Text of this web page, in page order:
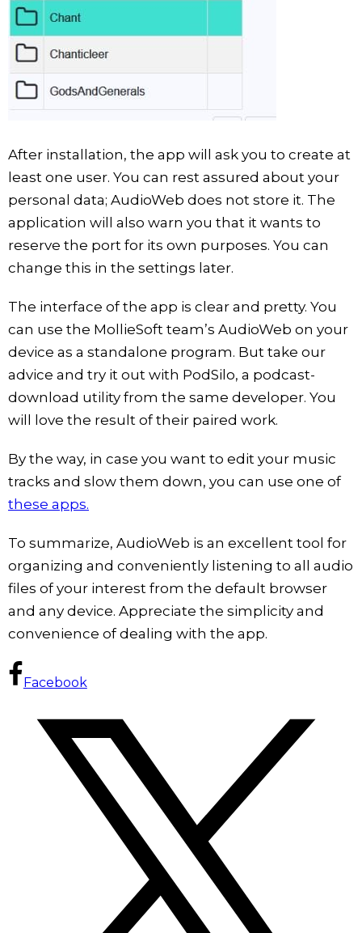
After installation, the app will ask you to create at
least one user. You can rest assured about your
personal data; AudioWeb does not store it. The
application will also warn you that it wants to
reserve the port for its own purposes. You can
change this in the settings later.
The interface of the app is clear and pretty. You
can use the MollieSoft team’s AudioWeb on your
device as a standalone program. But take our
advice and try it out with PodSilo, a podcast-
download utility from the same developer. You
will love the result of their paired work.
By the way, in case you want to edit your music
tracks and slow them down, you can use one of
these apps.
To summarize, AudioWeb is an excellent tool for
organizing and conveniently listening to all audio
files of your interest from the default browser
and any device. Appreciate the simplicity and
convenience of dealing with the app.
Facebook